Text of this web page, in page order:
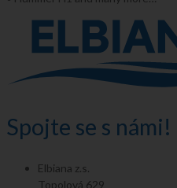
Spojte se s námi!
Elbiana z.s.
Topolová 629